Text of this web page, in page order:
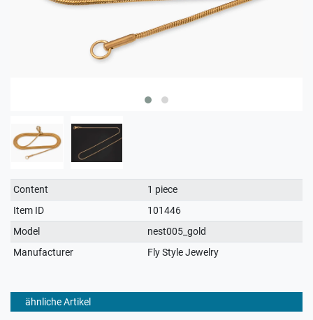
Technical
characteristic
Value
Content
1 piece
Item ID
101446
Model
nest005_gold
Manufacturer
Fly Style Jewelry
ähnliche Artikel